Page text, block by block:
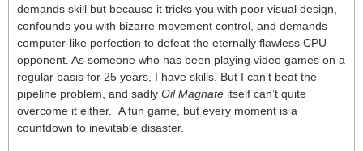
demands skill but because it tricks you with poor visual design,
confounds you with bizarre movement control, and demands
computer-like perfection to defeat the eternally flawless CPU
opponent. As someone who has been playing video games on a
regular basis for 25 years, I have skills. But I can’t beat the
pipeline problem, and sadly Oil Magnate itself can’t quite
overcome it either. A fun game, but every moment is a
countdown to inevitable disaster.